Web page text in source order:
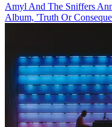
Amyl And The Sniffers
Album, 'Truth Or